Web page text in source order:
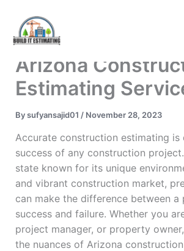
content
Arizona
Estimating
Bysufyansajid01 / November 28, 2023
Accurate construction estimating is
success of any construction
state known for its unique
and vibrant construction market,
can make the difference between a
success and failure. Whether you
project manager, or property
the nuances of Arizona